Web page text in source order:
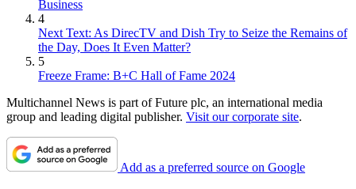
Business
4
Next Text: As DirecTV and Dish Try to Seize the Remains of
the Day, Does It Even Matter?
5
Freeze Frame: B+C Hall of Fame 2024
Multichannel News is part of Future plc, an international media
group and leading digital publisher. Visit our corporate site.
Add as a preferred source on Google